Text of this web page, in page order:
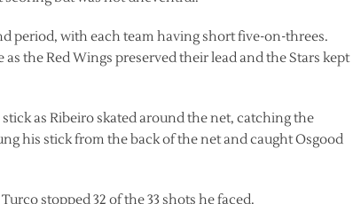
period, with each team having short five-on-threes.
the Red Wings preserved their lead and the Stars kept
as Ribeiro skated around the net, catching the
his stick from the back of the net and caught Osgood
stopped 32 of the 33 shots he faced.